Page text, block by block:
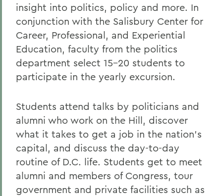
insight into politics, policy and more. In
conjunction with the Salisbury Center for
Career, Professional, and Experiential
Education, faculty from the politics
department select 15-20 students to
participate in the yearly excursion.
Students attend talks by politicians and
alumni who work on the Hill, discover
what it takes to get a job in the nation's
capital, and discuss the day-to-day
routine of D.C. life. Students get to meet
alumni and members of Congress, tour
government and private facilities such as